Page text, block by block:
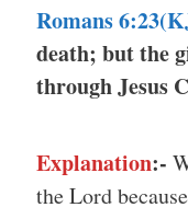
Romans
death; but the
through Jesus
Explanation:-
the Lord